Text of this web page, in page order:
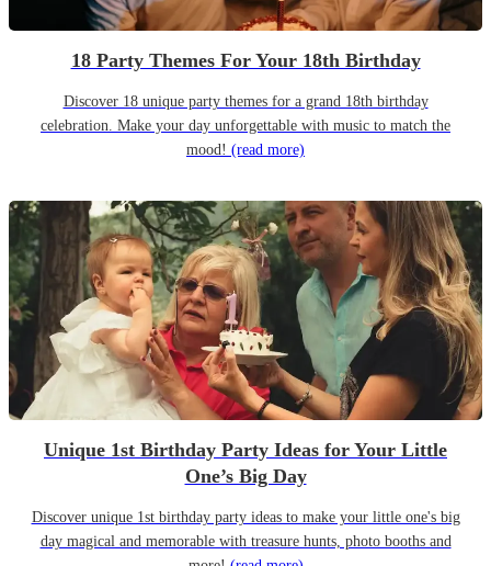
18 Party Themes For Your 18th Birthday
Discover 18 unique party themes for a grand 18th birthday
celebration. Make your day unforgettable with music to match the
mood! (read more)
Unique 1st Birthday Party Ideas for Your Little
One’s Big Day
Discover unique 1st birthday party ideas to make your little one's big
day magical and memorable with treasure hunts, photo booths and